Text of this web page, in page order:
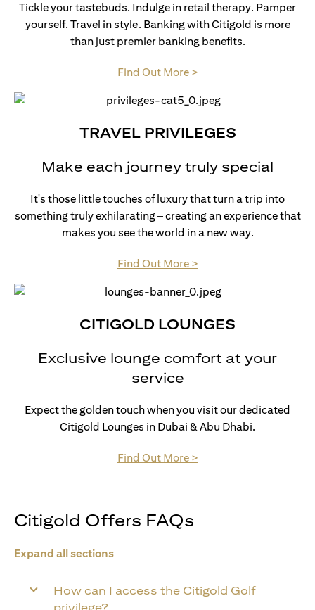
Tickle your tastebuds. Indulge in retail therapy. Pamper
yourself. Travel in style. Banking with Citigold is more
than just premier banking benefits.
Find Out More >(opens in a new tab)
TRAVEL PRIVILEGES
Make each journey truly special
It's those little touches of luxury that turn a trip into
something truly exhilarating – creating an experience that
makes you see the world in a new way.
Find Out More >(opens in a new tab)
CITIGOLD LOUNGES
Exclusive lounge comfort at your
service
Expect the golden touch when you visit our dedicated
Citigold Lounges in Dubai & Abu Dhabi.
Find Out More >(opens in a new tab)
Citigold Offers FAQs
Expand all sections
How can I access the Citigold Golf